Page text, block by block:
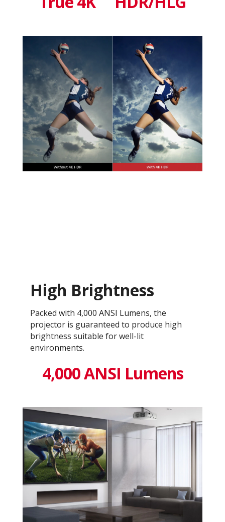
High Brightness
Packed with 4,000 ANSI Lumens, the
projector is guaranteed to produce high
brightness suitable for well-lit
environments.
4,000 ANSI Lumens